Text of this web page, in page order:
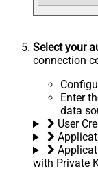
Select your
connection
Enter
data
User
with Private